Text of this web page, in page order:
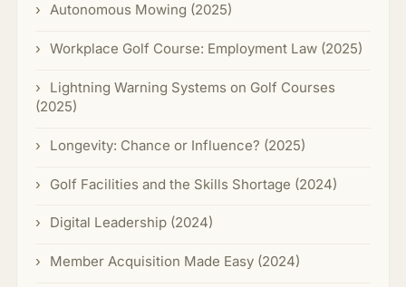
Autonomous Mowing (2025)
Workplace Golf Course: Employment Law (2025)
Lightning Warning Systems on Golf Courses
(2025)
Longevity: Chance or Influence? (2025)
Golf Facilities and the Skills Shortage (2024)
Digital Leadership (2024)
Member Acquisition Made Easy (2024)